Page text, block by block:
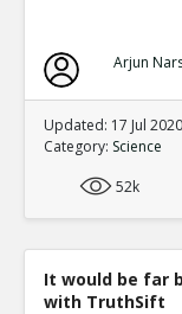
Arjun
Updated: 17 Jul 2020
Category: Science
52k
It would be far
with TruthSift